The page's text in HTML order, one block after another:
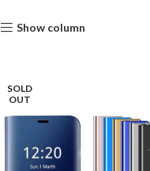
Show column
SOLD
OUT